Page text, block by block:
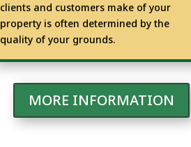
clients and customers make of your
property is often determined by the
quality of your grounds.
MORE INFORMATION